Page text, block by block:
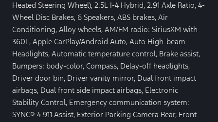
Heated Steering Wheel), 2.5L I-4 Hybrid, 2.91 Axle Ratio, 4-
Wheel Disc Brakes, 6 Speakers, ABS brakes, Air
Conditioning, Alloy wheels, AM/FM radio: SiriusXM with
360L, Apple CarPlay/Android Auto, Auto High-beam
Headlights, Automatic temperature control, Brake assist,
Bumpers: body-color, Compass, Delay-off headlights,
Driver door bin, Driver vanity mirror, Dual front impact
airbags, Dual front side impact airbags, Electronic
Stability Control, Emergency communication system:
SYNC® 4 911 Assist, Exterior Parking Camera Rear, Front